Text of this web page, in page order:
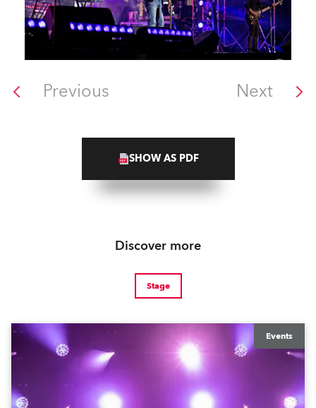
Previous Next
SHOW AS PDF
Discover more
Stage
Events